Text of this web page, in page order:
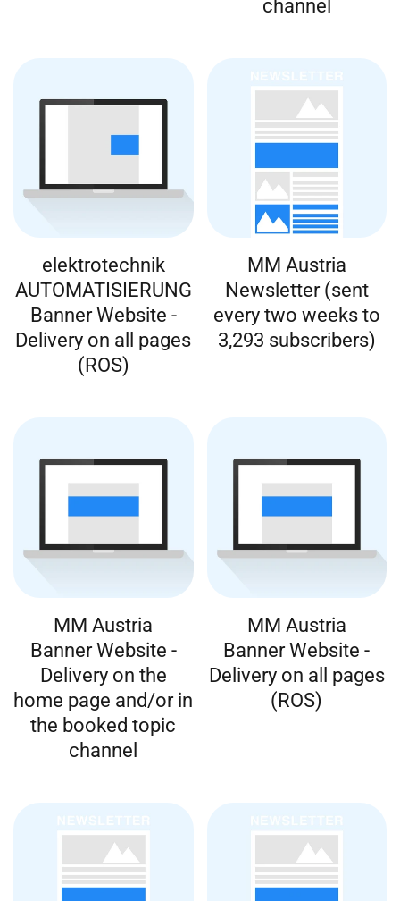
channel
elektrotechnik
AUTOMATISIERUNG
Banner Website -
Delivery on all pages
(ROS)
MM Austria
Newsletter (sent
every two weeks to
3,293 subscribers)
MM Austria
Banner Website -
Delivery on the
home page and/or in
the booked topic
channel
MM Austria
Banner Website -
Delivery on all pages
(ROS)